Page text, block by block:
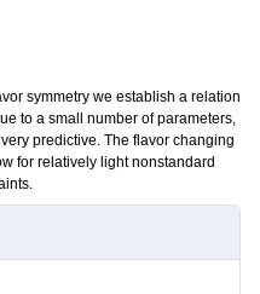
symmetry we establish a relation
to a small number of parameters,
predictive. The flavor changing
for relatively light nonstandard